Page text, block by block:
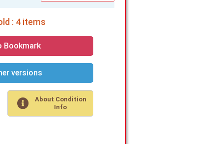
: 4 items
Bookmark
versions
About Condition
Info